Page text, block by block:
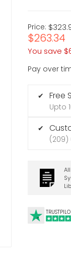
Price:
$263.34
You save
Pay over
✔ Free
Upto
✔
(209)